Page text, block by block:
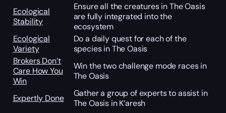
Ecological
Stability
Ensure all the creatures in The Oasis
are fully integrated into the
ecosystem
Ecological
Variety
Do a daily quest for each of the
species in The Oasis
Brokers Don’t
Care How You
Win
Win the two challenge mode races in
The Oasis
Expertly Done
Gather a group of experts to assist in
The Oasis in K’aresh